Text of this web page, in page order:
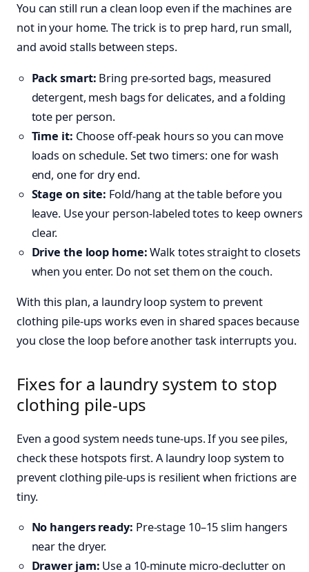
You can still run a clean loop even if the machines are
not in your home. The trick is to prep hard, run small,
and avoid stalls between steps.
Pack smart: Bring pre‑sorted bags, measured
detergent, mesh bags for delicates, and a folding
tote per person.
Time it: Choose off‑peak hours so you can move
loads on schedule. Set two timers: one for wash
end, one for dry end.
Stage on site: Fold/hang at the table before you
leave. Use your person‑labeled totes to keep owners
clear.
Drive the loop home:Walk totes straight to closets
when you enter. Do not set them on the couch.
With this plan, a laundry loop system to prevent
clothing pile-ups works even in shared spaces because
you close the loop before another task interrupts you.
Fixes for a laundry system to stop
clothing pile-ups
Even a good system needs tune‑ups. If you see piles,
check these hotspots first. A laundry loop system to
prevent clothing pile-ups is resilient when frictions are
tiny.
No hangers ready: Pre‑stage 10–15 slim hangers
near the dryer.
Drawer jam: Use a 10‑minute micro‑declutter on